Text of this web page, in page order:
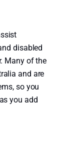
disabled
Many of the
and are
so you
you add